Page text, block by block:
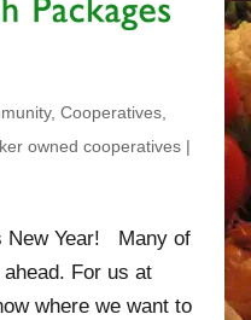
, Cooperatives,
owned cooperatives|
New Year! Many of
For us at
where we want to